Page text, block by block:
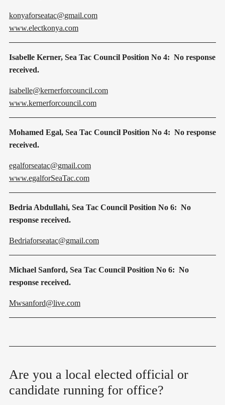
konyaforseatac@gmail.com
www.electkonya.com
Isabelle Kerner, Sea Tac Council Position No 4: No response
received.
isabelle@kernerforcouncil.com
www.kernerforcouncil.com
Mohamed Egal, Sea Tac Council Position No 4: No response
received.
egalforseatac@gmail.com
www.egalforSeaTac.com
Bedria Abdullahi, Sea Tac Council Position No 6: No
response received.
Bedriaforseatac@gmail.com
Michael Sanford, Sea Tac Council Position No 6: No
response received.
Mwsanford@live.com
Are you a local elected official or
candidate running for office?